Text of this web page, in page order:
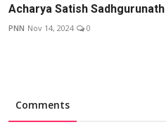
Acharya Satish
PNN Nov 14, 2024 0
Comments